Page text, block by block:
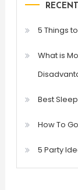
5 Things
What is
Best
How To
5 Party